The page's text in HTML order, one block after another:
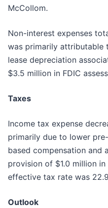
McCollom.
Non-interest expenses
was primarily attributable
lease depreciation
$3.5 million in FDIC
Taxes
Income tax expense
primarily due to lower
based compensation and
provision of $1.0 million
effective tax rate was
Outlook